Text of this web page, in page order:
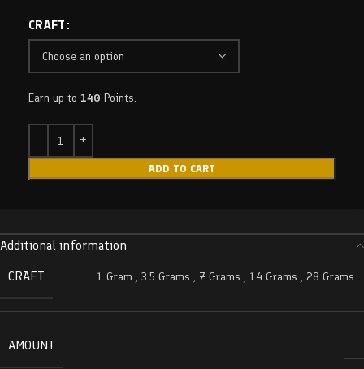
CRAFT
Earn up to 140 Points.
ADD TO CART
Additional information
CRAFT
1 Gram , 3.5 Grams , 7 Grams , 14 Grams , 28 Grams
AMOUNT